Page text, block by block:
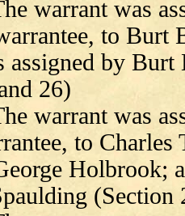
warrant was
to Burt
assigned by Burt
26)
warrant was
to
Holbrook;
(Section